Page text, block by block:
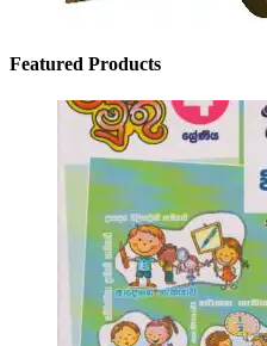
Featured Products